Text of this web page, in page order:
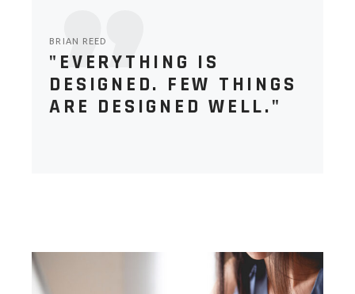
BRIAN REED
"EVERYTHING IS
DESIGNED. FEW THINGS
ARE DESIGNED WELL."